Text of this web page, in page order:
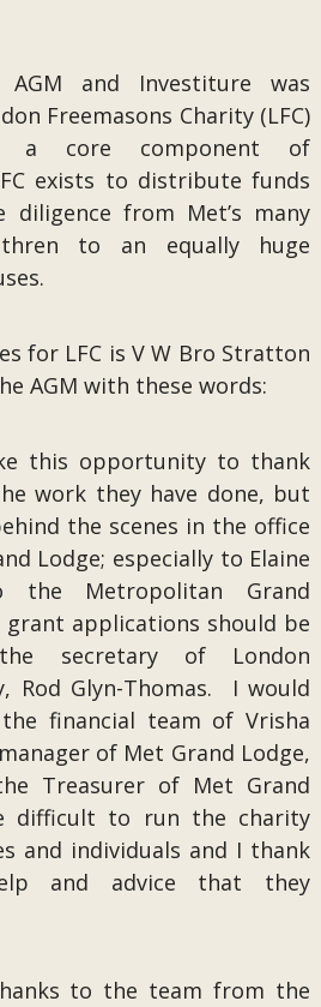
and Investiture was
Freemasons Charity (LFC)
a core component of
exists to distribute funds
from Met’s many
to an equally huge
for LFC is V W Bro Stratton
AGM with these words:
this opportunity to thank
work they have done, but
the scenes in the office
Lodge; especially to Elaine
Metropolitan Grand
grant applications should be
secretary of London
Rod Glyn-Thomas. I would
financial team of Vrisha
of Met Grand Lodge,
Treasurer of Met Grand
difficult to run the charity
and individuals and I thank
and advice that they
to the team from the